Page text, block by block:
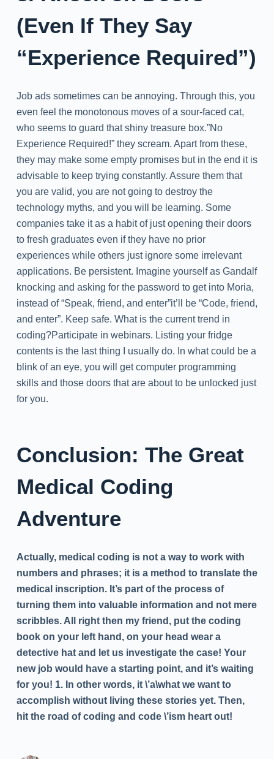
(Even If They Say
“Experience Required”)
Job ads sometimes can be annoying. Through this, you
even feel the monotonous moves of a sour-faced cat,
who seems to guard that shiny treasure box.”No
Experience Required!” they scream. Apart from these,
they may make some empty promises but in the end it is
advisable to keep trying constantly. Assure them that
you are valid, you are not going to destroy the
technology myths, and you will be learning. Some
companies take it as a habit of just opening their doors
to fresh graduates even if they have no prior
experiences while others just ignore some irrelevant
applications. Be persistent. Imagine yourself as Gandalf
knocking and asking for the password to get into Moria,
instead of “Speak, friend, and enter”it’ll be “Code, friend,
and enter”. Keep safe. What is the current trend in
coding?Participate in webinars. Listing your fridge
contents is the last thing I usually do. In what could be a
blink of an eye, you will get computer programming
skills and those doors that are about to be unlocked just
for you.
Conclusion: The Great
Medical Coding
Adventure
Actually, medical coding is not a way to work with
numbers and phrases; it is a method to translate the
medical inscription. It’s part of the process of
turning them into valuable information and not mere
scribbles. All right then my friend, put the coding
book on your left hand, on your head wear a
detective hat and let us investigate the case! Your
new job would have a starting point, and it’s waiting
for you! 1. In other words, it \’a\what we want to
accomplish without living these stories yet. Then,
hit the road of coding and code \’ism heart out!